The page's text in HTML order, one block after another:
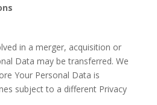
in a merger, acquisition or
Data may be transferred. We
Your Personal Data is
subject to a different Privacy